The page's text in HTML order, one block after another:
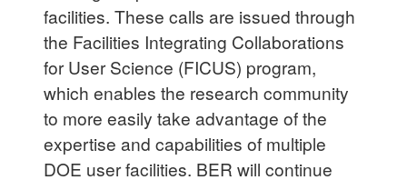
facilities. These calls are issued through
the Facilities Integrating Collaborations
for User Science (FICUS) program,
which enables the research community
to more easily take advantage of the
expertise and capabilities of multiple
DOE user facilities. BER will continue